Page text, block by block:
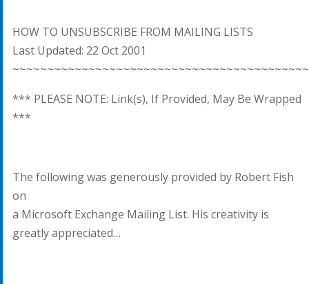
HOW TO UNSUBSCRIBE FROM MAILING LISTS
Last Updated: 22 Oct 2001
*** PLEASE NOTE: Link(s), If Provided, May Be Wrapped
***
The following was generously provided by Robert Fish
on
a Microsoft Exchange Mailing List. His creativity is
greatly appreciated…